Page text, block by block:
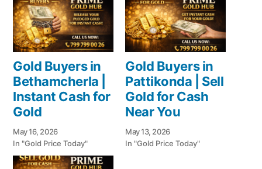
Gold Buyers in
Bethamcherla |
Instant Cash for
Gold
May 16, 2026
In "Gold Price Today"
Gold Buyers in
Pattikonda | Sell
Gold for Cash
Near You
May 13, 2026
In "Gold Price Today"